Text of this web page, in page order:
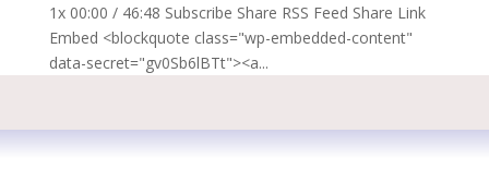
1x 00:00 / 46:48 Subscribe Share RSS Feed Share Link
Embed <blockquote class="wp-embedded-content"
data-secret="gv0Sb6lBTt"><a...